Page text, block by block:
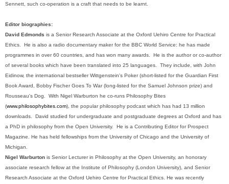
Sennett, such co-operation is a craft that needs to be learnt.
Editor biographies:
David Edmonds is a Senior Research Associate at the Oxford Uehiro Centre for Practical
Ethics.
He is also a radio documentary maker for the BBC World Service: he has made
programmes in over 60 countries, and has won many awards.
He is the author or co-author
of several books which have been translated into 25 languages.
They include, with John
Eidinow, the international bestseller Wittgenstein's Poker (short-listed for the Guardian First
Book Award, Bobby Fischer Goes To War (long-listed for the Samuel Johnson prize) and
Rousseau's Dog.
With Nigel Warburton he co-runs Philosophy Bites
(www.philosophybites.com), the popular philosophy podcast which has had 13 million
downloads.
David studied for undergraduate and postgraduate degrees at Oxford and has
a PhD in philosophy from the Open University.
He is a Contributing Editor for Prospect
Magazine. He has held fellowships from the University of Chicago and the University of
Michigan.
Nigel Warburton is Senior Lecturer in Philosophy at the Open University, an honorary
associate research fellow at the Institute of Philosophy (London University), and Senior
Research Associate at the Oxford Uehiro Centre for Practical Ethics. He was recently